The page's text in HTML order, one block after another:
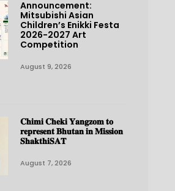
Announcement:
Mitsubishi Asian
Children’s Enikki Festa
2026-2027 Art
Competition
August 9, 2026
𝐂𝐡𝐢𝐦𝐢 𝐂𝐡𝐞𝐤𝐢 𝐘𝐚𝐧𝐠𝐳𝐨𝐦 𝐭𝐨
𝐫𝐞𝐩𝐫𝐞𝐬𝐞𝐧𝐭 𝐁𝐡𝐮𝐭𝐚𝐧 𝐢𝐧 𝐌𝐢𝐬𝐬𝐢𝐨𝐧
𝐒𝐡𝐚𝐤𝐭𝐡𝐢𝐒𝐀𝐓
August 7, 2026